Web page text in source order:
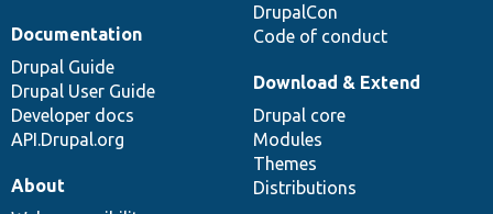
DrupalCon
Code of conduct
Documentation
Drupal Guide
Drupal User Guide
Developer docs
API.Drupal.org
Download & Extend
Drupal core
Modules
Themes
Distributions
About